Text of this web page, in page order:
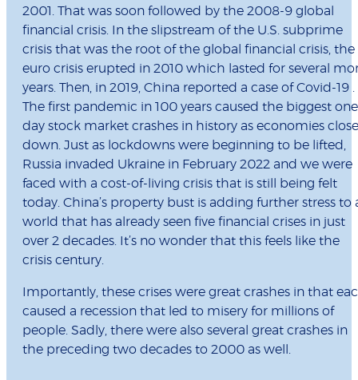
2001. That was soon followed by the 2008-9 global
financial crisis. In the slipstream of the U.S. subprime
crisis that was the root of the global financial crisis, the
euro crisis erupted in 2010 which lasted for several
years. Then, in 2019, China reported a case of Covid-19 .
The first pandemic in 100 years caused the biggest one
day stock market crashes in history as economies
down. Just as lockdowns were beginning to be lifted,
Russia invaded Ukraine in February 2022 and we were
faced with a cost-of-living crisis that is still being felt
today. China’s property bust is adding further stress to
world that has already seen five financial crises in just
over 2 decades. It’s no wonder that this feels like the
crisis century.
Importantly, these crises were great crashes in that
caused a recession that led to misery for millions of
people. Sadly, there were also several great crashes in
the preceding two decades to 2000 as well.